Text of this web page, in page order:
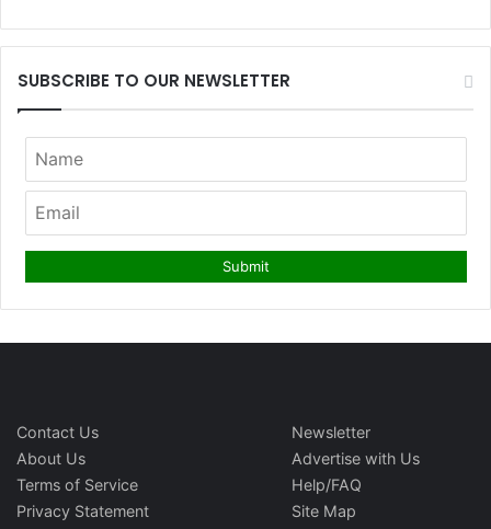
SUBSCRIBE TO OUR NEWSLETTER
Contact Us
About Us
Terms of Service
Privacy Statement
Newsletter
Advertise with Us
Help/FAQ
Site Map